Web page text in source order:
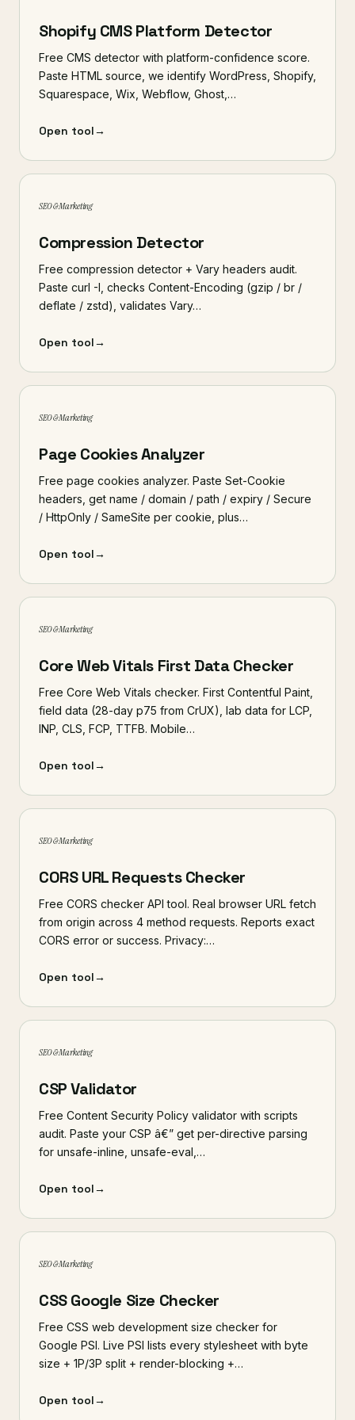
Shopify CMS Platform Detector
Free CMS detector with platform-confidence score.
Paste HTML source, we identify WordPress, Shopify,
Squarespace, Wix, Webflow, Ghost,…
Open tool→
SEO & Marketing
Compression Detector
Free compression detector + Vary headers audit.
Paste curl -I, checks Content-Encoding (gzip / br /
deflate / zstd), validates Vary…
Open tool→
SEO & Marketing
Page Cookies Analyzer
Free page cookies analyzer. Paste Set-Cookie
headers, get name / domain / path / expiry / Secure
/ HttpOnly / SameSite per cookie, plus…
Open tool→
SEO & Marketing
Core Web Vitals First Data Checker
Free Core Web Vitals checker. First Contentful Paint,
field data (28-day p75 from CrUX), lab data for LCP,
INP, CLS, FCP, TTFB. Mobile…
Open tool→
SEO & Marketing
CORS URL Requests Checker
Free CORS checker API tool. Real browser URL fetch
from origin across 4 method requests. Reports exact
CORS error or success. Privacy:…
Open tool→
SEO & Marketing
CSP Validator
Free Content Security Policy validator with scripts
audit. Paste your CSP â€” get per-directive parsing
for unsafe-inline, unsafe-eval,…
Open tool→
SEO & Marketing
CSS Google Size Checker
Free CSS web development size checker for
Google PSI. Live PSI lists every stylesheet with byte
size + 1P/3P split + render-blocking +…
Open tool→